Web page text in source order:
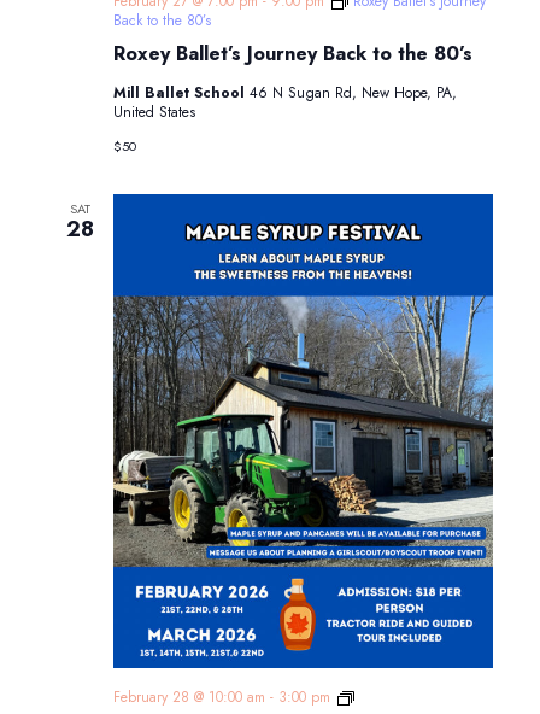
Roxey Ballet’s Journey Back to the 80’s
Back to the 80’s
Mill Ballet School 46 N Sugan Rd, New Hope, PA,
United States
$50
SAT
28
February 28 @ 10:00 am - 3:00 pm
Maple